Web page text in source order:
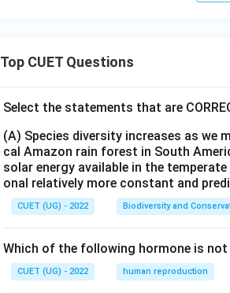
Top CUET Questions
Select the statements that are
(A) Species diversity increases as we
cal Amazon rain forest in South
solar energy available in the
onal relatively more constant and
CUET (UG) - 2022 Biodiversity and
Which of the following hormone is not
CUET (UG) - 2022 human reproduction